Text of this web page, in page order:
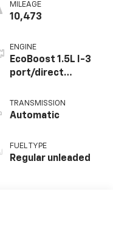
MILEAGE
10,473
ENGINE
EcoBoost 1.5L I-3
port/direct
VCT variable valve
control,
regular unleaded,
engine with 181HP
TRANSMISSION
Automatic
FUEL TYPE
Regular unleaded